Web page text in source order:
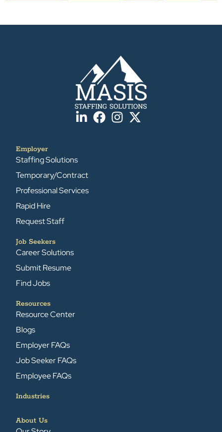
Employer
Staffing Solutions
Temporary/Contract
Professional Services
Rapid Hire
Request Staff
Job Seekers
Career Solutions
Submit Resume
Find Jobs
Resources
Resource Center
Blogs
Employer FAQs
Job Seeker FAQs
Employee FAQs
Industries
About Us